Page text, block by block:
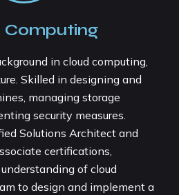
Computing
in cloud computing,
Skilled in designing and
managing storage
security measures.
Solutions Architect and
certifications,
of cloud
to design and implement a